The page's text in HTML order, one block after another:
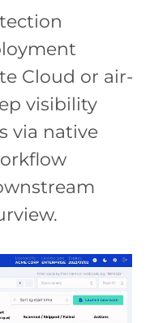
Cloud or air-
visibility
via native